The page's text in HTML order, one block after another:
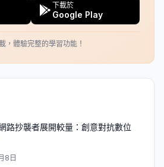
下載於
Google Play
，體驗完整的學習功能！
路抄襲者展開較量：創意對抗數位
8日